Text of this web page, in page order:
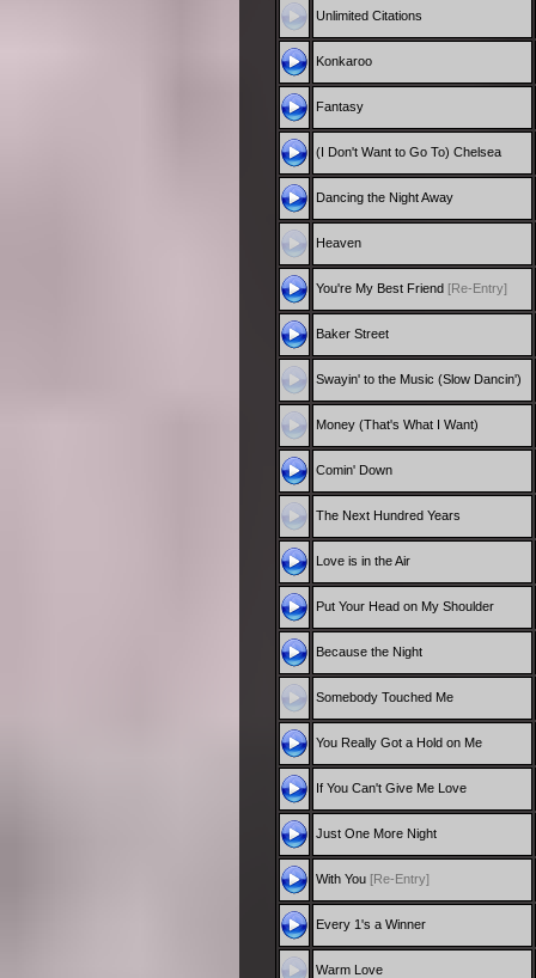
Unlimited Citations
Konkaroo
Fantasy
(I Don't Want to Go To) Chelsea
Dancing the Night Away
Heaven
You're My Best Friend [Re-Entry]
Baker Street
Swayin' to the Music (Slow Dancin')
Money (That's What I Want)
Comin' Down
The Next Hundred Years
Love is in the Air
Put Your Head on My Shoulder
Because the Night
Somebody Touched Me
You Really Got a Hold on Me
If You Can't Give Me Love
Just One More Night
With You [Re-Entry]
Every 1's a Winner
Warm Love